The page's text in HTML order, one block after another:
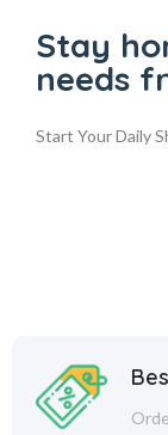
Stay
needs
Start Your Daily